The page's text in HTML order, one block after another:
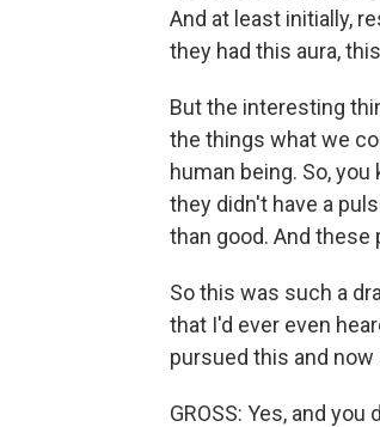
And at least initially,
they had this aura,
But the interesting
the things what we
human being. So,
they didn't have a
than good. And
So this was such a
that I'd ever even
pursued this and
GROSS: Yes, and